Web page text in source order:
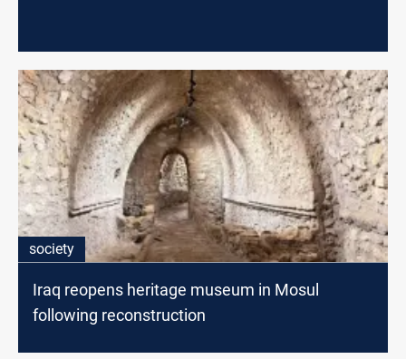
society
Iraq reopens heritage museum in Mosul
following reconstruction